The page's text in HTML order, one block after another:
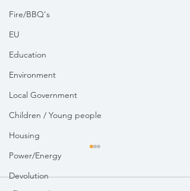
Fire/BBQ's
EU
Education
Environment
Local Government
Children / Young people
Housing
Power/Energy
Devolution